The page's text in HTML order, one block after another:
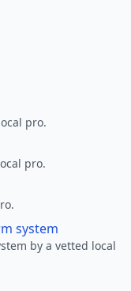
pro.
pro.
system
by a vetted local